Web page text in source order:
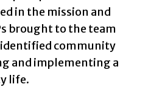
in the mission and
brought to the team
identified community
and implementing a
life.